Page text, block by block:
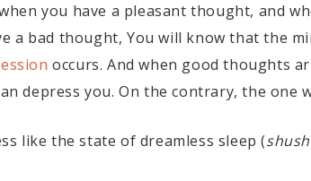
you have a pleasant thought, and
a bad thought, You will know that the
occurs. And when good thoughts
depress you. On the contrary, the one
like the state of dreamless sleep (